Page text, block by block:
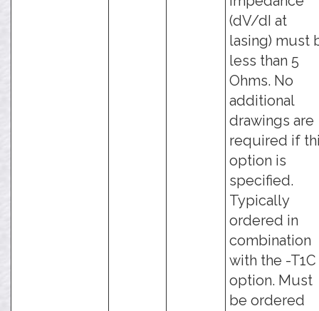
(dV/dI at
lasing) must
less than 5
Ohms. No
additional
drawings are
required if
option is
specified.
Typically
ordered in
combination
with the -T1C
option. Must
be ordered